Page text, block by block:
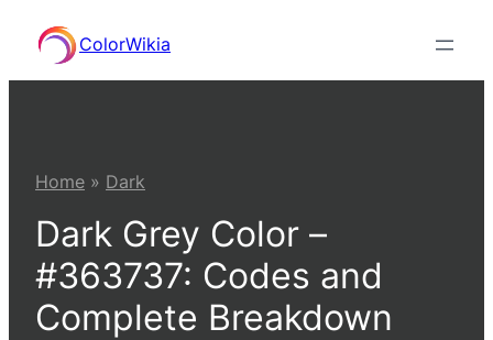
content
ColorWikia
Home » Dark
Dark Grey Color –
#363737: Codes and
Complete Breakdown